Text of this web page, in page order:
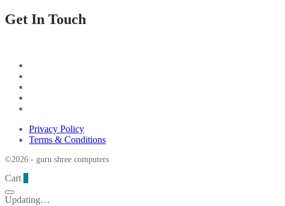
Get In Touch
Privacy Policy
Terms & Conditions
©2026 - guru shree computers
Cart
Updating…